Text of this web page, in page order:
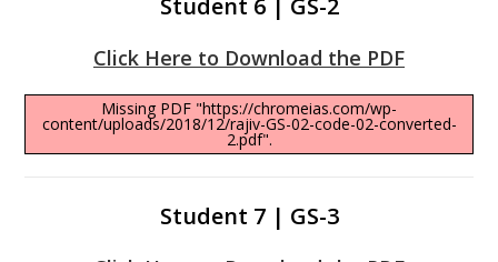
Click Here to Download the PDF
Missing PDF "https://chromeias.com/wp-
content/uploads/2018/12/rajiv-GS-02-code-02-converted-
2.pdf".
Student 7 | GS-3